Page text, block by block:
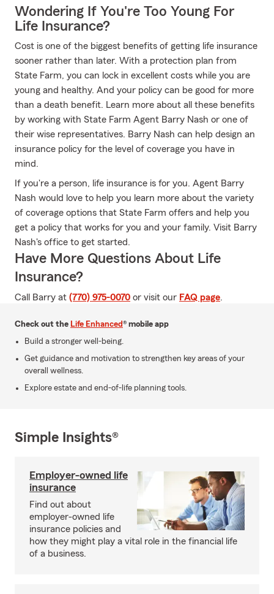
Wondering If You're Too Young For
Life Insurance?
Cost is one of the biggest benefits of getting life insurance
sooner rather than later. With a protection plan from
State Farm, you can lock in excellent costs while you are
young and healthy. And your policy can be good for more
than a death benefit. Learn more about all these benefits
by working with State Farm Agent Barry Nash or one of
their wise representatives. Barry Nash can help design an
insurance policy for the level of coverage you have in
mind.
If you're a person, life insurance is for you. Agent Barry
Nash would love to help you learn more about the variety
of coverage options that State Farm offers and help you
get a policy that works for you and your family. Visit Barry
Nash's office to get started.
Have More Questions About Life
Insurance?
Call Barry at (770) 975-0070 or visit our FAQ page.
Check out the Life Enhanced® mobile app
Build a stronger well-being.
Get guidance and motivation to strengthen key areas of your
overall wellness.
Explore estate and end-of-life planning tools.
Simple Insights®
Employer-owned life
insurance
Find out about
employer-owned life
insurance policies and
how they might play a vital role in the financial life
of a business.